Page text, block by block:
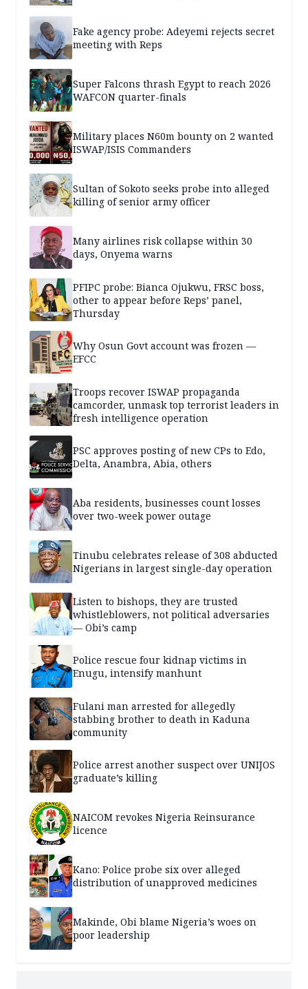
Fake agency probe: Adeyemi rejects secret
meeting with Reps
Super Falcons thrash Egypt to reach 2026
WAFCON quarter-finals
Military places N60m bounty on 2 wanted
ISWAP/ISIS Commanders
Sultan of Sokoto seeks probe into alleged
killing of senior army officer
Many airlines risk collapse within 30
days, Onyema warns
PFIPC probe: Bianca Ojukwu, FRSC boss,
other to appear before Reps’ panel,
Thursday
Why Osun Govt account was frozen —
EFCC
Troops recover ISWAP propaganda
camcorder, unmask top terrorist leaders in
fresh intelligence operation
PSC approves posting of new CPs to Edo,
Delta, Anambra, Abia, others
Aba residents, businesses count losses
over two-week power outage
Tinubu celebrates release of 308 abducted
Nigerians in largest single-day operation
Listen to bishops, they are trusted
whistleblowers, not political adversaries
— Obi’s camp
Police rescue four kidnap victims in
Enugu, intensify manhunt
Fulani man arrested for allegedly
stabbing brother to death in Kaduna
community
Police arrest another suspect over UNIJOS
graduate’s killing
NAICOM revokes Nigeria Reinsurance
licence
Kano: Police probe six over alleged
distribution of unapproved medicines
Makinde, Obi blame Nigeria’s woes on
poor leadership